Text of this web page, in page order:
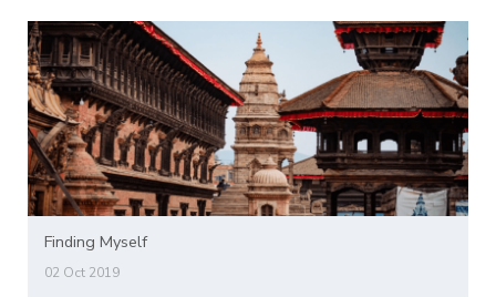
Finding Myself
02 Oct 2019